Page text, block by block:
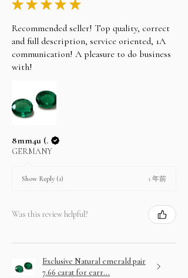
★★ ★★ ★
Recommended seller! Top quality, correct
and full description, service oriented, 1A
communication! A pleasure to do business
with!
8mm4u (.
GERMANY
Show Reply (1) 1 年前
Was this review helpful?
Exclusive Natural emerald pair
7.66 carat for earr...